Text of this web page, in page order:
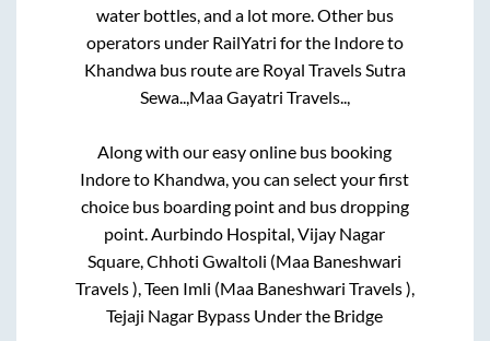
water bottles, and a lot more. Other bus
operators under RailYatri for the Indoreto
Khandwabus route are Royal Travels Sutra
Sewa..,Maa Gayatri Travels..,
Along with our easy online bus booking
Indoreto Khandwa, you can select your first
choice bus boarding point and bus dropping
point.Aurbindo Hospital, Vijay Nagar
Square, Chhoti Gwaltoli (Maa Baneshwari
Travels ), Teen Imli (Maa Baneshwari Travels ),
Tejaji Nagar Bypass Under the Bridge